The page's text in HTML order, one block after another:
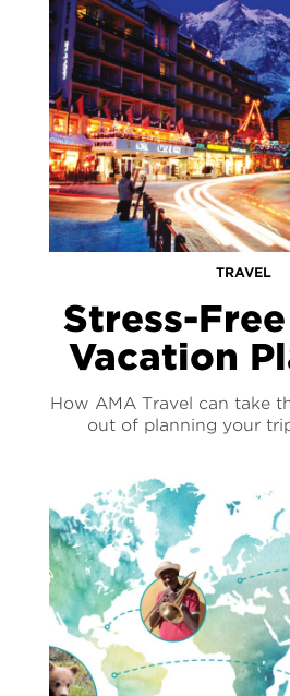
TRAVEL
Stress-
Vacation
How AMA Travel can take
out of planning your